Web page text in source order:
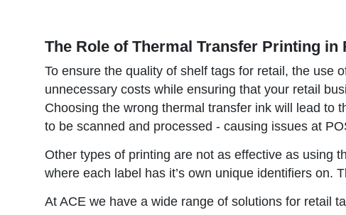
The Role of Thermal Transfer Printing in
To ensure the quality of shelf tags for retail, the use
unnecessary costs while ensuring that your retail
Choosing the wrong thermal transfer ink will lead to
to be scanned and processed - causing issues at
Other types of printing are not as effective as using
where each label has it’s own unique identifiers on.
At ACE we have a wide range of solutions for retail